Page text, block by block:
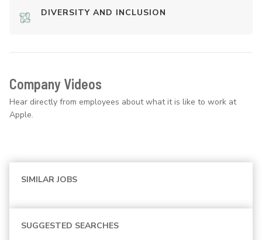
DIVERSITY AND INCLUSION
Company Videos
Hear directly from employees about what it is like to work at
Apple.
SIMILAR JOBS
SUGGESTED SEARCHES